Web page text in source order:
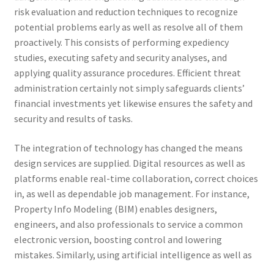
risk evaluation and reduction techniques to recognize
potential problems early as well as resolve all of them
proactively. This consists of performing expediency
studies, executing safety and security analyses, and
applying quality assurance procedures. Efficient threat
administration certainly not simply safeguards clients’
financial investments yet likewise ensures the safety and
security and results of tasks.
The integration of technology has changed the means
design services are supplied. Digital resources as well as
platforms enable real-time collaboration, correct choices
in, as well as dependable job management. For instance,
Property Info Modeling (BIM) enables designers,
engineers, and also professionals to service a common
electronic version, boosting control and lowering
mistakes. Similarly, using artificial intelligence as well as